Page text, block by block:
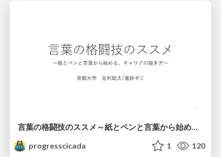
言葉の格闘技のススメ～紙とペンと言葉から始める、キャリアの描き方～
progresscicada
1 120